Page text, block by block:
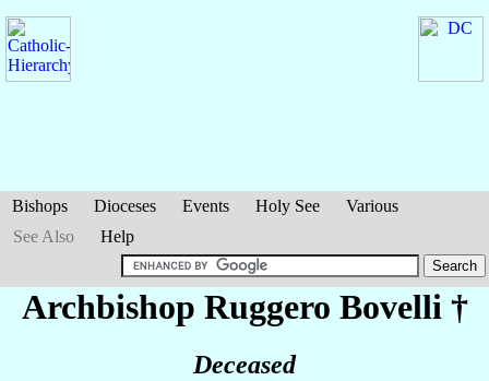
Bishops Dioceses Events Holy See
Various
See Also
Help
Archbishop Ruggero Bovelli †
Deceased